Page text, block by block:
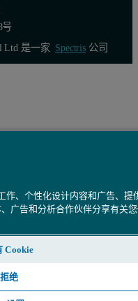
caustic soda
Ltd 是一家 Spectris公司
作、个性化设计内容和广告、提
广告和分析合作伙伴分享有关
Cookie
绝